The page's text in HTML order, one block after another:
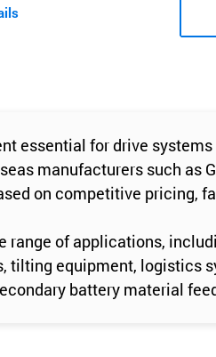
essential for drive
manufacturers such as
on competitive pricing,
range of applications,
tilting equipment, logistics
battery material